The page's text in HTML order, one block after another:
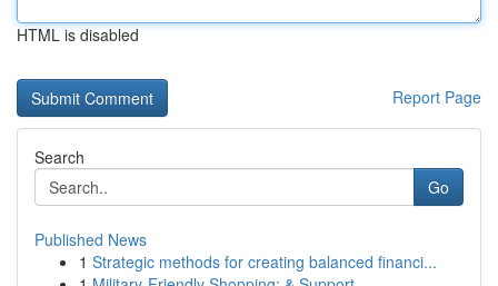
HTML is disabled
Report Page
Search
Go
Published News
1 Strategic methods for creating balanced financi...